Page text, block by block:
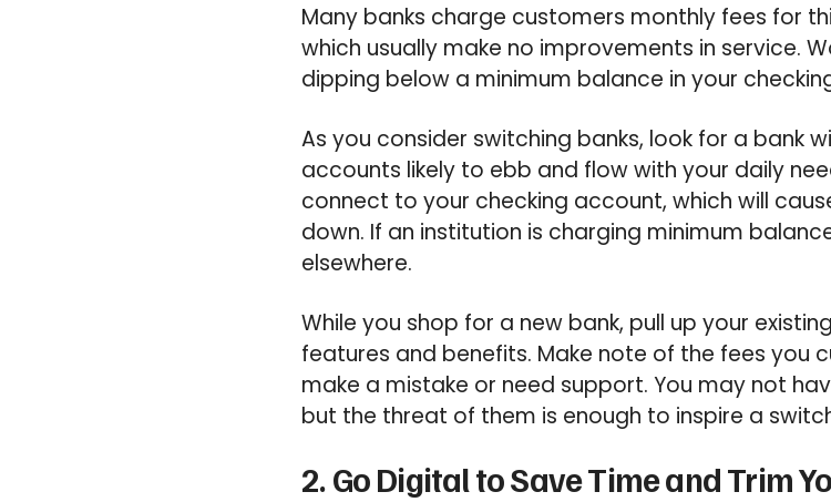
Many banks charge customers monthly fees for
which usually make no improvements in service.
dipping below a minimum balance in your
As you consider switching banks, look for a bank
accounts likely to ebb and flow with your daily
connect to your checking account, which will
down. If an institution is charging minimum
elsewhere.
While you shop for a new bank, pull up your
features and benefits. Make note of the fees you
make a mistake or need support. You may not
but the threat of them is enough to inspire a
2. Go Digital to Save Time and Trim